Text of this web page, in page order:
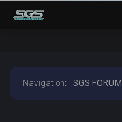
Navigation:SGS FORUM